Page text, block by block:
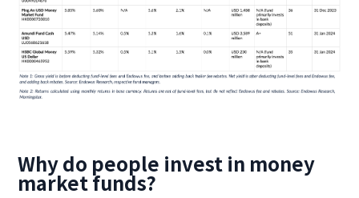
Why do people invest in money
market funds?